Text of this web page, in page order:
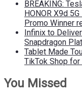
BREAKING:
HONOR X9d
Promo Winner
Infinix to
Snapdragon
Tablet Made
TikTok Shop
You Missed